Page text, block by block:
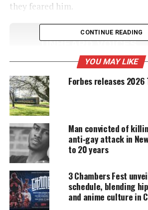
they feared him.
UNHEARD VOICES
MAGAZINE
Support independent storytelling that
amplifies voices too often ignored. Your
donation keeps our stories alive and
DONATE TODAY
Every contribution helps fund reporting, editing, and
platforms for underrepresented communities.
What happened to Jadon
Higganbothan?
CONTINUE READING
YOU MAY LIKE
Forbes releases 2026
Man convicted of
anti‑gay attack in
to 20 years
3 Chambers Fest
schedule, blending
and anime culture in